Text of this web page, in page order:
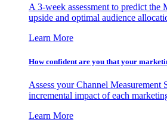
A 3-week assessment to predict
upside and optimal audience
Learn More
How confident are you that your
Assess your Channel Measurement
incremental impact of each
Learn More